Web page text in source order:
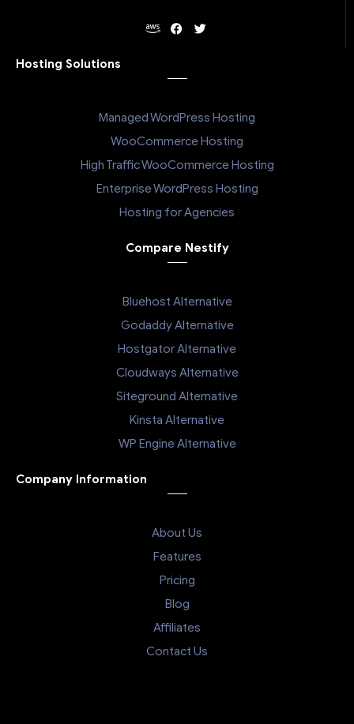
Hosting Solutions
Managed WordPress Hosting
WooCommerce Hosting
High Traffic WooCommerce Hosting
Enterprise WordPress Hosting
Hosting for Agencies
Compare Nestify
Bluehost Alternative
Godaddy Alternative
Hostgator Alternative
Cloudways Alternative
Siteground Alternative
Kinsta Alternative
WP Engine Alternative
Company Information
About Us
Features
Pricing
Blog
Affiliates
Contact Us